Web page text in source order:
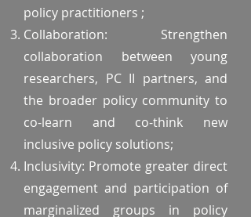
policy practitioners ;
Collaboration: Strengthen
collaboration between young
researchers, PC II partners, and
the broader policy community to
co-learn and co-think new
inclusive policy solutions;
Inclusivity: Promote greater direct
engagement and participation of
marginalized groups in policy